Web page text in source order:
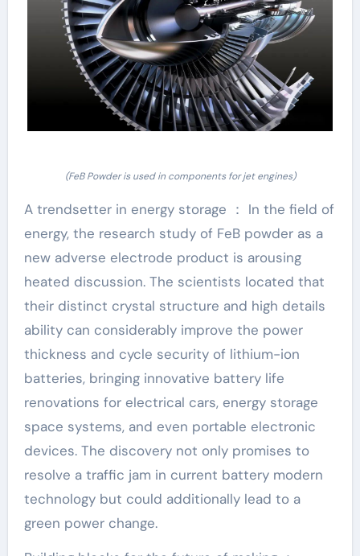
(FeB Powder is used in components for jet engines)
A trendsetter in energy storage ： In the field of
energy, the research study of FeB powder as a
new adverse electrode product is arousing
heated discussion. The scientists located that
their distinct crystal structure and high details
ability can considerably improve the power
thickness and cycle security of lithium-ion
batteries, bringing innovative battery life
renovations for electrical cars, energy storage
space systems, and even portable electronic
devices. The discovery not only promises to
resolve a traffic jam in current battery modern
technology but could additionally lead to a
green power change.